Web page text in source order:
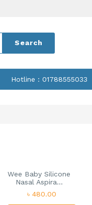
Search
Hotline : 01788555033
Wee Baby Silicone
Nasal Aspira...
৳ 480.00